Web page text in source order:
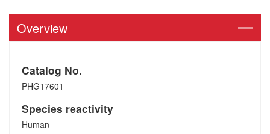
Overview
Catalog No.
PHG17601
Species reactivity
Human